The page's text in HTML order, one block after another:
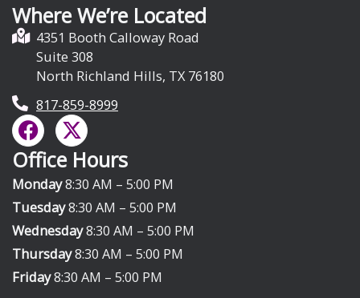
Where We’re Located
4351 Booth Calloway Road
Suite 308
North Richland Hills, TX 76180
817-859-8999
F
a
c
e
b
o
o
k
X
-
t
w
i
t
t
e
r
Office Hours
Monday8:30 AM – 5:00 PM
Tuesday8:30 AM – 5:00 PM
Wednesday8:30 AM – 5:00 PM
Thursday8:30 AM – 5:00 PM
Friday8:30 AM – 5:00 PM